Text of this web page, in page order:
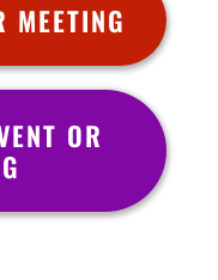
MEETING
OR